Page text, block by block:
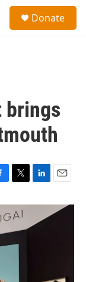
Donate
brings
i
t
t
n
e
a
i